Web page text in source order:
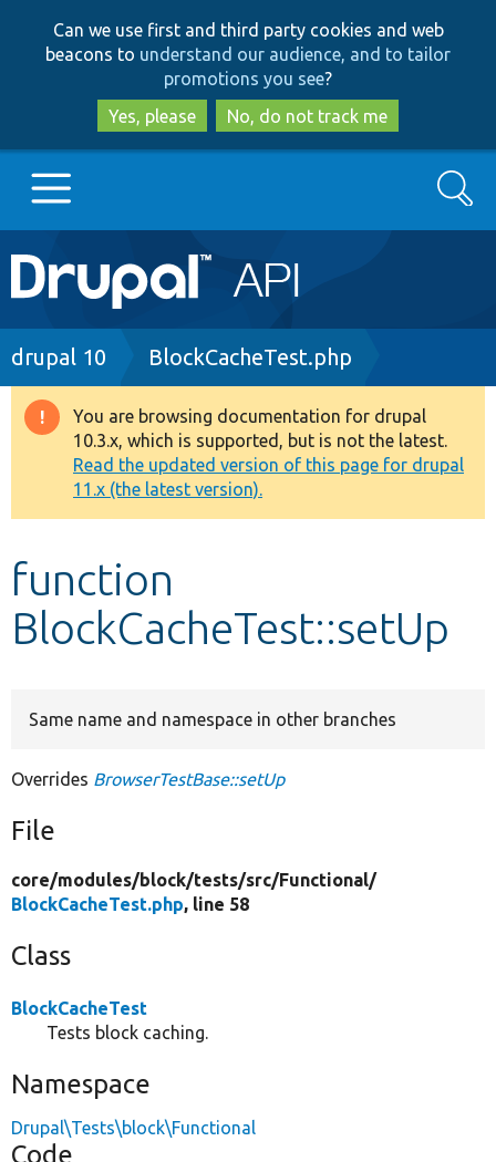
to
main
content
to
search
Can we use first and third party cookies and web
beacons to understand our audience, and to tailor
promotions you see?
Yes, please
No, do not track me
Main
navigation
Go to Drupal.org
Drupal 8+
Other projects
Develop for Drupal
Search
Breadcrumb
drupal 10 BlockCacheTest.php
Warning
message
You are browsing documentation for drupal
10.3.x, which is supported, but is not the latest.
Read the updated version of this page for drupal
11.x (the latest version).
function
BlockCacheTest::setUp
Same name and namespace in other branches
Overrides BrowserTestBase::setUp
File
core/modules/block/tests/src/Functional/
BlockCacheTest.php, line 58
Class
BlockCacheTest
Tests block caching.
Namespace
Drupal\Tests\block\Functional
Code